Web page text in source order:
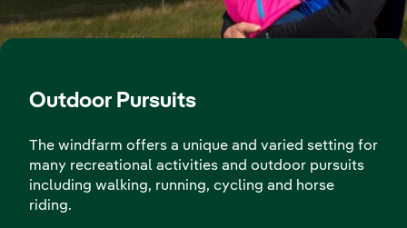
Outdoor Pursuits
The windfarm offers a unique and varied setting for
many recreational activities and outdoor pursuits
including walking, running, cycling and horse
riding.